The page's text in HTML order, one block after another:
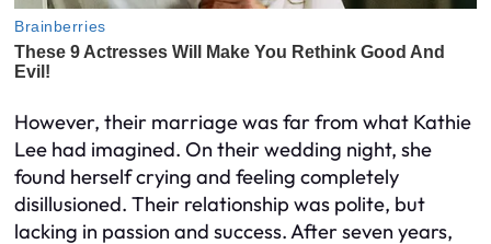
However, their marriage was far from what Kathie
Lee had imagined. On their wedding night, she
found herself crying and feeling completely
disillusioned. Their relationship was polite, but
lacking in passion and success. After seven years,